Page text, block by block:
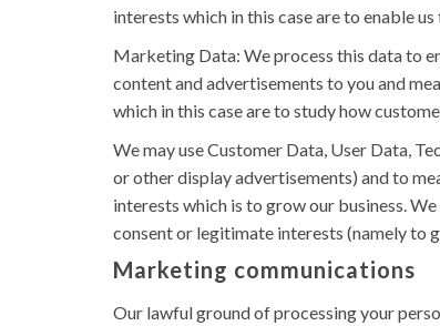
interests which in this case are to enable
Marketing Data: We process this data to
content and advertisements to you and
which in this case are to study how
We may use Customer Data, User Data,
or other display advertisements) and to
interests which is to grow our business.
consent or legitimate interests (namely to
Marketing communications
Our lawful ground of processing your